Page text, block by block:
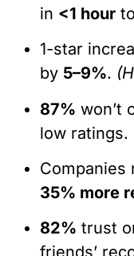
in <1 hour
1-star
by 5–9%.
87% won’t
low ratings.
Companies
35% more
82% trust